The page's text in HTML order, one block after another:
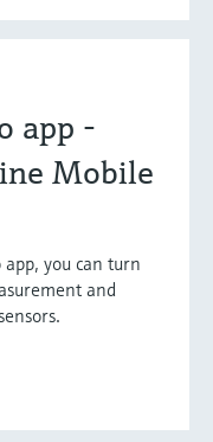
app -
Mobile
you can turn
and